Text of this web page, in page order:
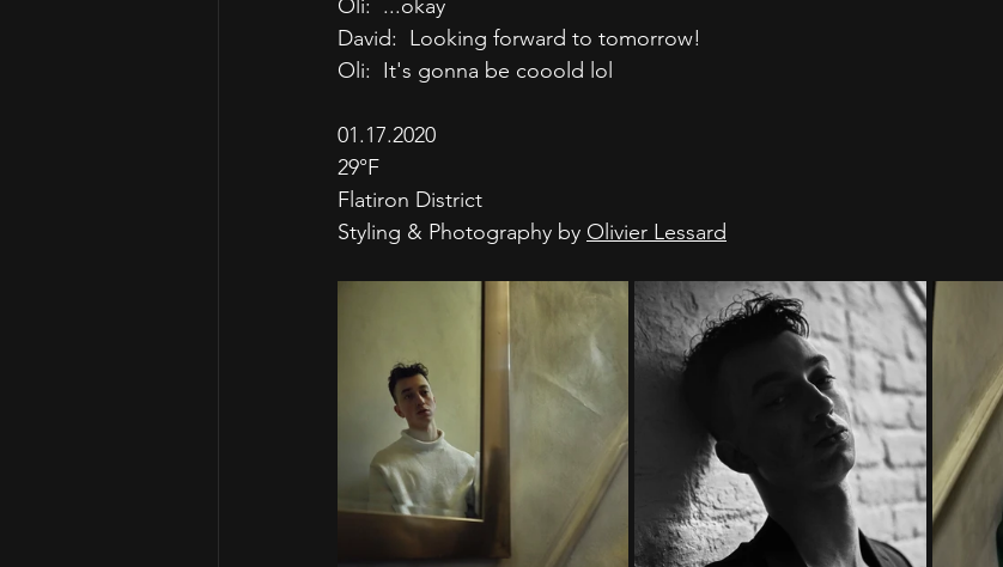
Oli:  ...okay
David:  Looking forward to tomorrow!
Oli:  It's gonna be cooold lol
01.17.2020
29°F
Flatiron District
Styling & Photography by Olivier Lessard